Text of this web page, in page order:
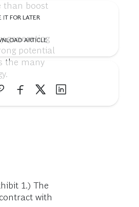
IT FOR LATER
ARTICLE
than boost
generating
potential
the many
1.) The
with